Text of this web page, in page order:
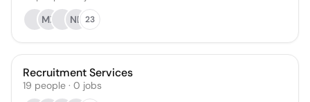
MZ
NB 23
Recruitment Services
19 people · 0 jobs